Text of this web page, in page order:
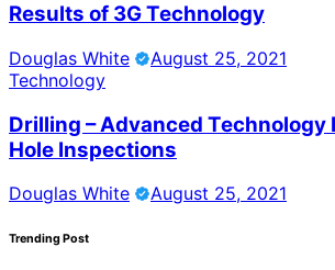
Results of 3G Technology
Douglas White
August 25, 2021
Technology
Drilling – Advanced Technology
Hole Inspections
Douglas White August 25, 2021
Trending Post